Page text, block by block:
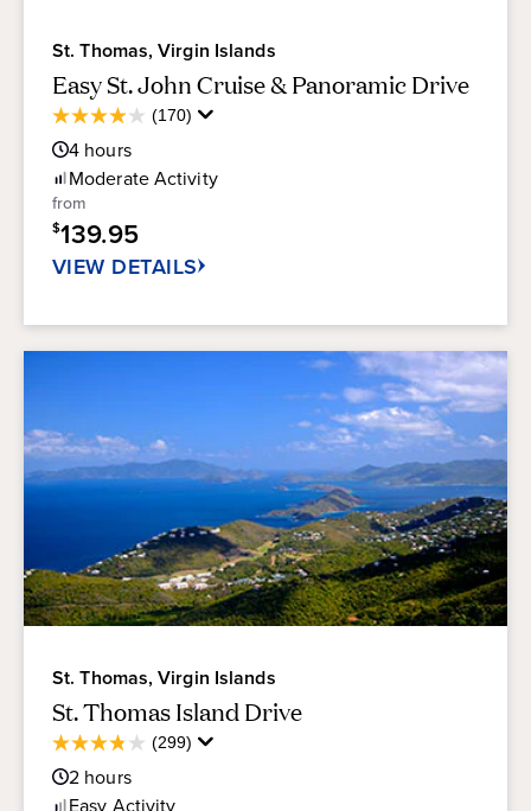
St. Thomas, Virgin Islands
Easy St. John Cruise & Panoramic Drive
(170)
3.9
out
of
5
stars.
170
4 hours
ModerateActivity
from
$139.95
VIEW DETAILS
St. Thomas, Virgin Islands
St. Thomas Island Drive
(299)
3.8
out
of
2 hours
Easy Activity